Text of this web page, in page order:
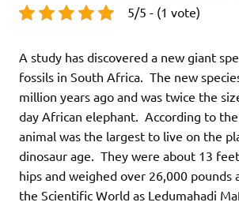
5/5 - (1 vote)
A study has discovered a new giant
fossils in South Africa. The new
million years ago and was twice the
day African elephant. According to
animal was the largest to live on the
dinosaur age. They were about 13
hips and weighed over 26,000 pounds
the Scientific World as Ledumahadi